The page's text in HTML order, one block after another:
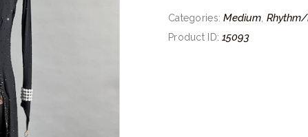
Categories:Medium Rhythm/
Product ID:15093